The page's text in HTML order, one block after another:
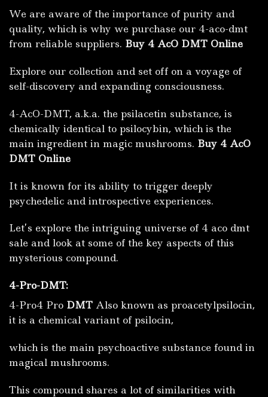
We are aware of the importance of purity and
quality, which is why we purchase our 4-aco-dmt
from reliable suppliers. Buy 4 AcO DMT Online
Explore our collection and set off on a voyage of
self-discovery and expanding consciousness.
4-AcO-DMT, a.k.a. the psilacetin substance, is
chemically identical to psilocybin, which is the
main ingredient in magic mushrooms. Buy 4 AcO
DMT Online
It is known for its ability to trigger deeply
psychedelic and introspective experiences.
Let’s explore the intriguing universe of 4 aco dmt
sale and look at some of the key aspects of this
mysterious compound.
4-Pro-DMT:
4-Pro4 Pro DMT Also known as proacetylpsilocin,
it is a chemical variant of psilocin,
which is the main psychoactive substance found in
magical mushrooms.
This compound shares a lot of similarities with